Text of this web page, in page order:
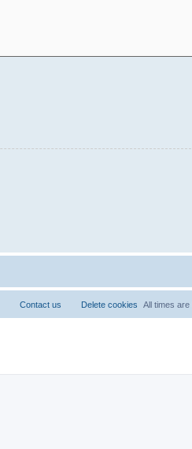
All times are
Delete cookies
Contact us